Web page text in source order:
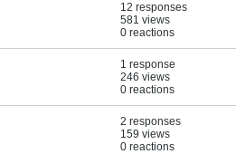
12 responses
581 views
0 reactions
1 response
246 views
0 reactions
2 responses
159 views
0 reactions